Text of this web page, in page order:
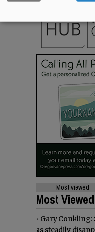
Most viewed
Most Viewed
• Gary Conkling:
as steadily